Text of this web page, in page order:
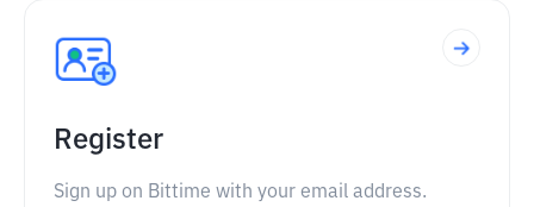
Register
Sign up on Bittime with your email address.